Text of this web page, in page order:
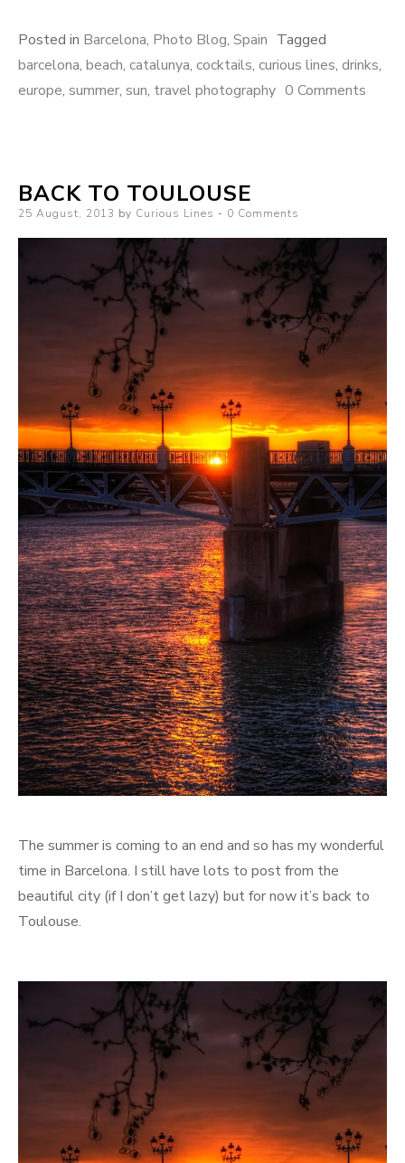
Posted in Barcelona, Photo Blog, Spain Tagged
barcelona, beach, catalunya, cocktails, curious lines, drinks,
europe, summer, sun, travel photography 0 Comments
BACK TO TOULOUSE
Posted
25 August, 2013 by Curious Lines 0 Comments
The summer is coming to an end and so has my wonderful
time in Barcelona. I still have lots to post from the
beautiful city (if I don’t get lazy) but for now it’s back to
Toulouse.